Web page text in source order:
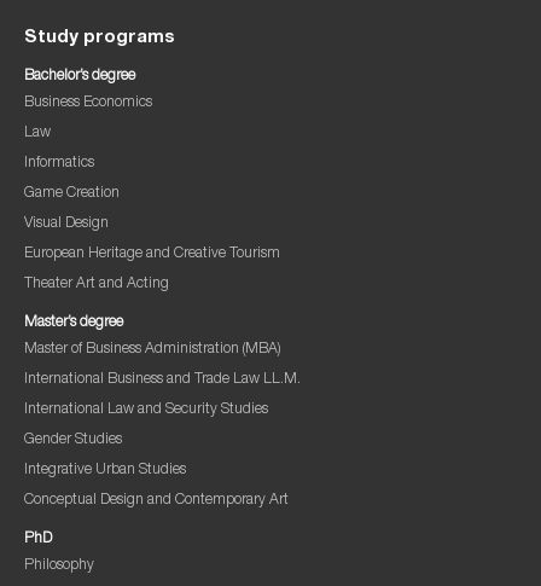
Study programs
Bachelor’s degree
Business Economics
Law
Informatics
Game Creation
Visual Design
European Heritage and Creative Tourism
Theater Art and Acting
Master’s degree
Master of Business Administration (MBA)
International Business and Trade Law LL.M.
International Law and Security Studies
Gender Studies
Integrative Urban Studies
Conceptual Design and Contemporary Art
PhD
Philosophy